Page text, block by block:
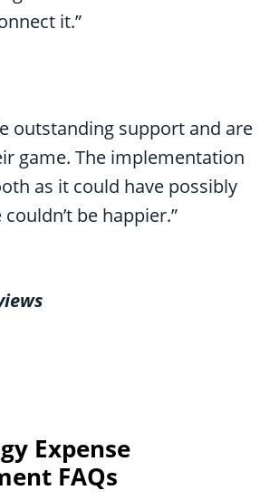
it.”
outstanding support and are
game. The implementation
as it could have possibly
be happier.”
Expense
FAQs